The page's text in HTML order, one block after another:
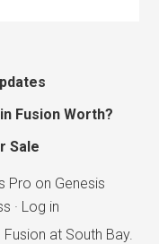
Fusion Worth?
Sale
Pro on Genesis
· Log in
at South Bay.